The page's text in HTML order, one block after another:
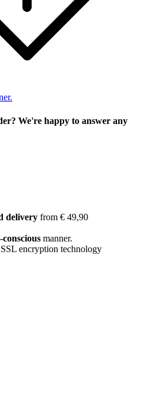
We're happy to answer any
delivery from € 49,90
manner.
encryption technology